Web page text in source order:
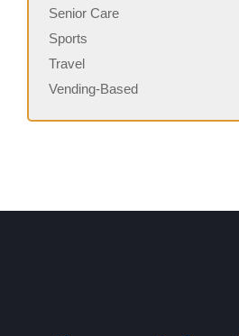
Senior Care
Sports
Travel
Vending-Based